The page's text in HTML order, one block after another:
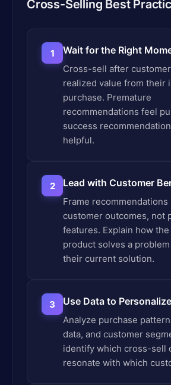
Cross-Selling Best
1 Wait for the Right
Cross-sell after
realized value from their
purchase. Premature
recommendations feel
success
helpful.
2 Lead with Customer
Frame
customer outcomes, not
features. Explain how
product solves a
their current solution.
3 Use Data to Personalize
Analyze purchase
data, and customer
identify which cross-sell
resonate with which